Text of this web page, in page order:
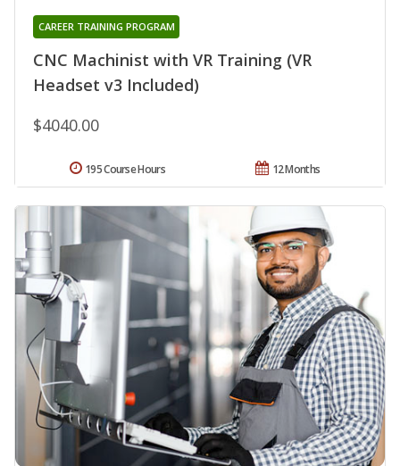
CNC Machinist with VR Training (VR
Headset v3 Included)
CAREER TRAINING PROGRAM
$4040.00
12 Months
195 Course Hours